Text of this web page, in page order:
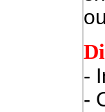
-
-